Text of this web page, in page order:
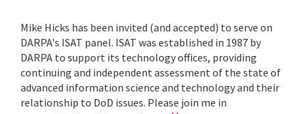
Mike Hicks has been invited (and accepted) to serve on
DARPA's ISAT panel. ISAT was established in 1987 by
DARPA to support its technology offices, providing
continuing and independent assessment of the state of
advanced information science and technology and their
relationship to DoD issues. Please join me in